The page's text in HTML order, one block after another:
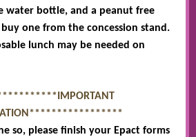
water bottle, and a peanut free
one from the concession stand.
lunch may be needed on
so, please finish your Epact forms